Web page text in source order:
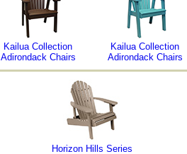
Kailua Collection
Adirondack Chairs
Kailua Collection
Adirondack Chairs
Horizon Hills Series